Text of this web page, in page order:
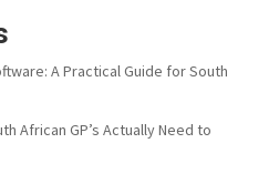
A Practical Guide for South
African GP’s Actually Need to